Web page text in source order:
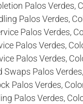
Palos Verdes,
Palos Verdes,
Palos Verdes,
Palos Verdes,
Palos Verdes,
Swaps Palos
Palos Verdes,
Palos Verdes,